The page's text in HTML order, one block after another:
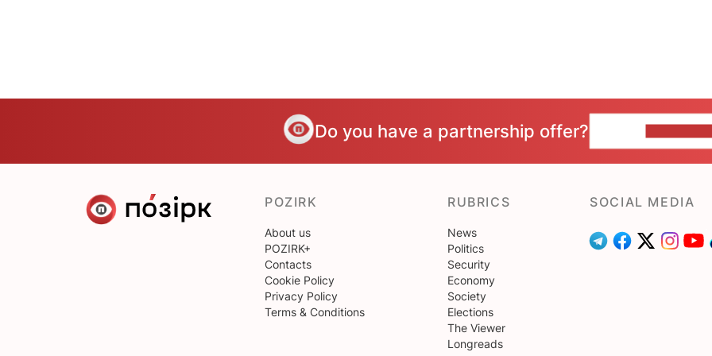
Do you have a partnership offer?
POZIRK
About us
POZIRK+
Contacts
Cookie Policy
Privacy Policy
Terms & Conditions
RUBRICS
News
Politics
Security
Economy
Society
Elections
The Viewer
Longreads
SOCIAL MEDIA